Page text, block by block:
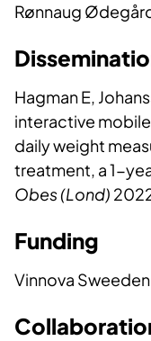
Rønnaug
Hagman E,
interactive
daily weight
treatment, a 1-
Obes (Lond)
Funding
Vinnova Sweeden